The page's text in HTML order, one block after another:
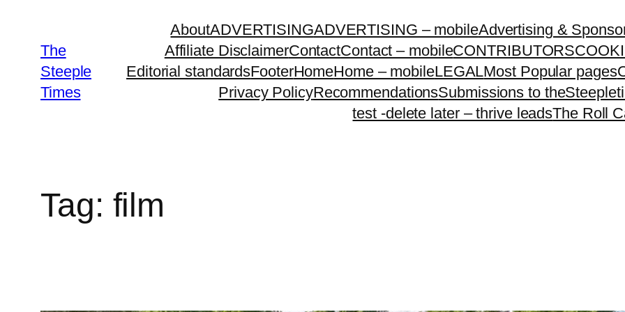
contentThe
Steeple
Times
AboutADVERTISINGADVERTISING – mobileAdvertising &
Affiliate DisclaimerContactContact – mobileCONTRIBUTORS
Editorial standardsFooterHomeHome – mobileLEGALMost Popular pages
Privacy PolicyRecommendationsSubmissions to
test -delete later – thrive leadsThe Roll
Tag: film